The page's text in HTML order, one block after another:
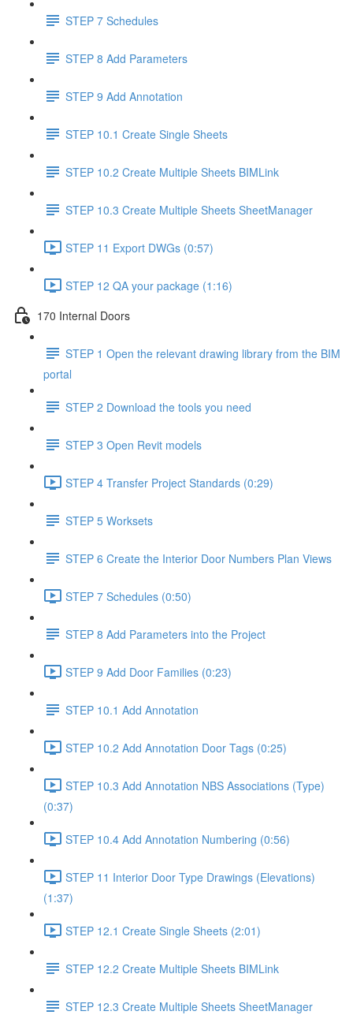
STEP 7 Schedules
STEP 8 Add Parameters
STEP 9 Add Annotation
STEP 10.1 Create Single Sheets
STEP 10.2 Create Multiple Sheets BIMLink
STEP 10.3 Create Multiple Sheets SheetManager
STEP 11 Export DWGs (0:57)
STEP 12 QA your package (1:16)
170 Internal Doors
STEP 1 Open the relevant drawing library from the BIM
portal
STEP 2 Download the tools you need
STEP 3 Open Revit models
STEP 4 Transfer Project Standards (0:29)
STEP 5 Worksets
STEP 6 Create the Interior Door Numbers Plan Views
STEP 7 Schedules (0:50)
STEP 8 Add Parameters into the Project
STEP 9 Add Door Families (0:23)
STEP 10.1 Add Annotation
STEP 10.2 Add Annotation Door Tags (0:25)
STEP 10.3 Add Annotation NBS Associations (Type)
(0:37)
STEP 10.4 Add Annotation Numbering (0:56)
STEP 11 Interior Door Type Drawings (Elevations)
(1:37)
STEP 12.1 Create Single Sheets (2:01)
STEP 12.2 Create Multiple Sheets BIMLink
STEP 12.3 Create Multiple Sheets SheetManager